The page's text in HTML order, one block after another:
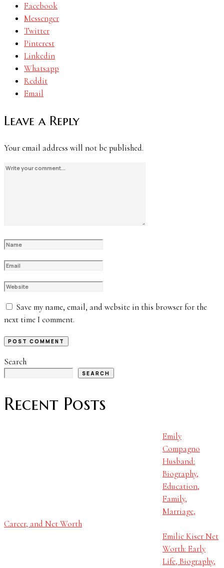
Facebook
Messenger
Twitter
Pinterest
Linkedin
Whatsapp
Reddit
Email
Leave a Reply
Your email address will not be published.
Save my name, email, and website in this browser for the
next time I comment.
Search
SEARCH
Recent Posts
Emily
Compagno
Husband:
Biography,
Education,
Family,
Marriage,
Career, and Net Worth
Emilie Kiser Net
Worth: Early
Life, Biography,